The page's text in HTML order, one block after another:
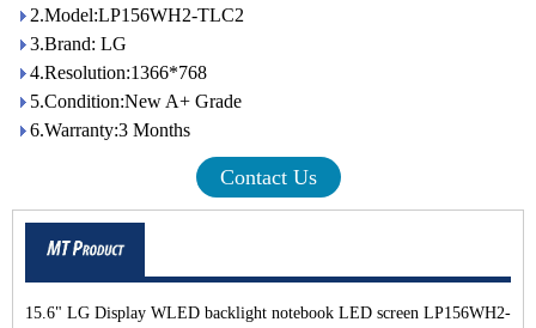
2.Model:LP156WH2-TLC2
3.Brand: LG
4.Resolution:1366*768
5.Condition:New A+ Grade
6.Warranty:3 Months
Contact Us
15.6" LG Display WLED backlight notebook LED screen LP156WH2-